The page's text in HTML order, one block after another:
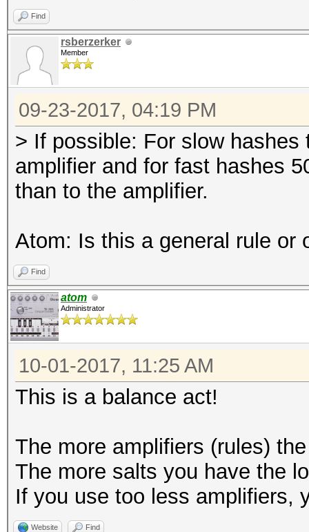
Find
rsberzerker
Member
09-23-2017, 04:19 PM
> If possible: For slow
amplifier and for fast hashes
than to the amplifier.
Atom: Is this a general rule or
Find
atom
Administrator
10-01-2017, 11:25 AM
This is a balance act!
The more amplifiers (rules)
The more salts you have the
If you use too less amplifiers,
Website Find